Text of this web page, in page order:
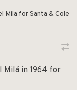
Mila for Santa & Cole
Milá in 1964 for